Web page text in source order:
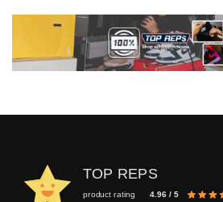
TOP REPS
product rating 4.96 / 5